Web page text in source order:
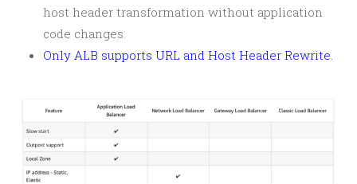
host header transformation without application
code changes.
Only ALB supports URL and Host Header Rewrite.